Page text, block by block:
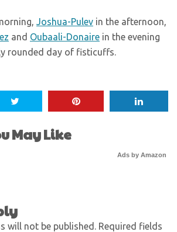
Joshua-Pulev in the afternoon,
and Oubaali-Donaire in the evening
rounded day of fisticuffs.
May Like
Ads by Amazon
will not be published. Required fields